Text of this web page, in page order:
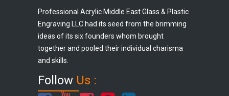
Professional Acrylic Middle East Glass & Plastic
Engraving LLC had its seed from the brimming
ideas of its six founders whom brought
together and pooled their individual charisma
and skills.
Follow Us :